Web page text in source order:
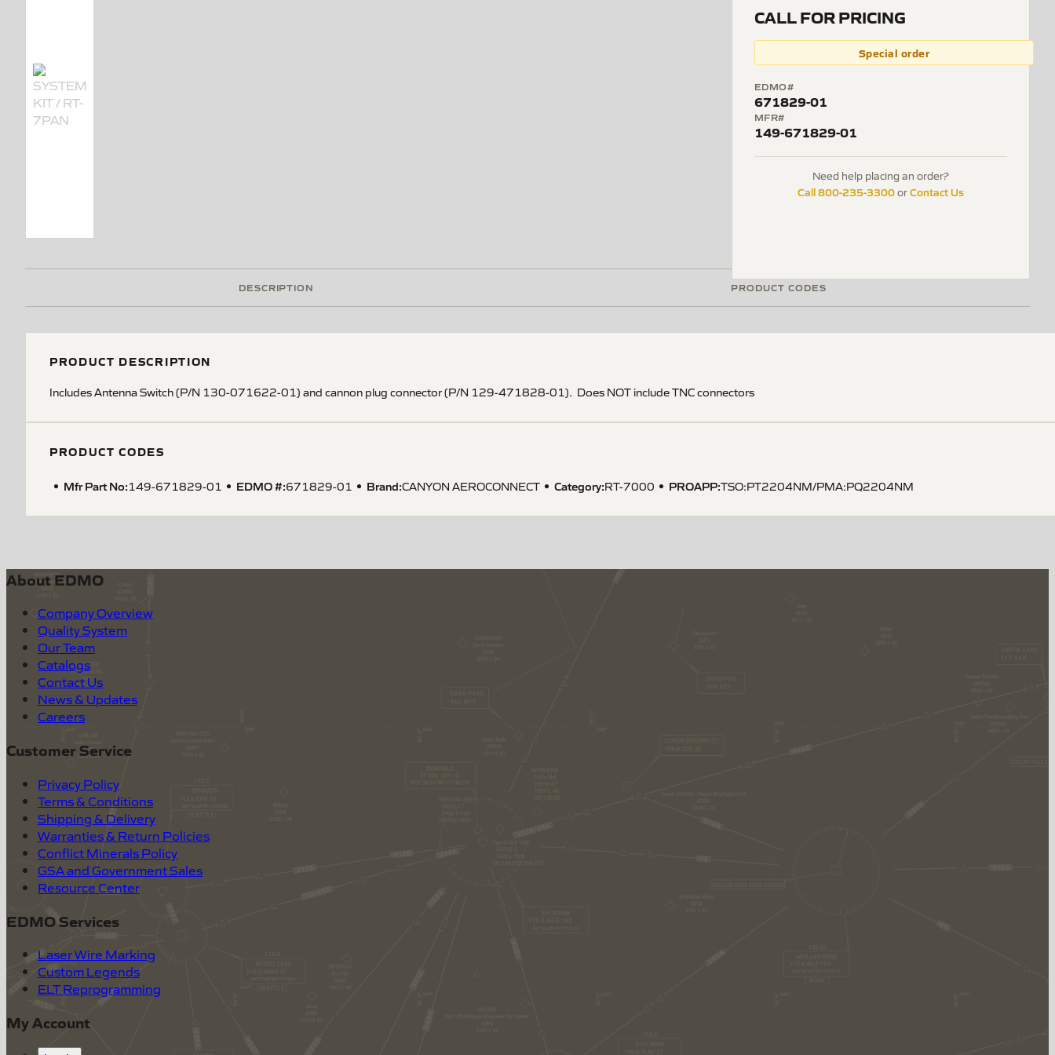
CALL FOR PRICING
Special order
EDMO#
671829-01
MFR#
149-671829-01
Need help placing an order?
Call 800-235-3300orContact Us
DESCRIPTION PRODUCT CODES
PRODUCT DESCRIPTION
Includes Antenna Switch (P/N 130-071622-01) and cannon plug connector (P/N 129-471828-01). Does NOT include TNC connectors
PRODUCT CODES
Mfr Part No:149-671829-01 EDMO #:671829-01 Brand:CANYON AEROCONNECT Category:RT-7000 PROAPP:TSO:PT2204NM/PMA:PQ2204NM
About EDMO
Company Overview
Quality System
Our Team
Catalogs
Contact Us
News & Updates
Careers
Customer Service
Privacy Policy
Terms & Conditions
Shipping & Delivery
Warranties & Return Policies
Conflict Minerals Policy
GSA and Government Sales
Resource Center
EDMO Services
Laser Wire Marking
Custom Legends
ELT Reprogramming
My Account